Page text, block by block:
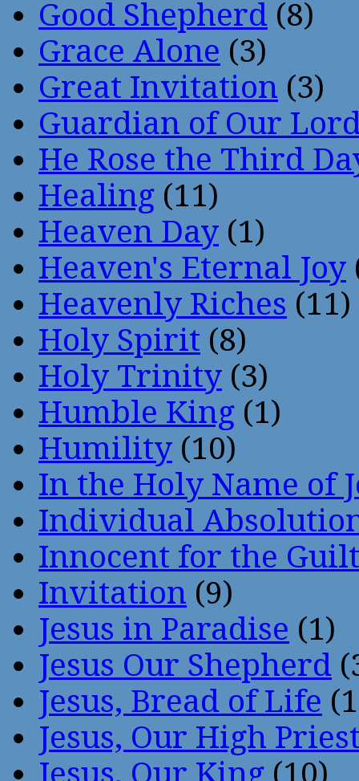
Good Shepherd (8)
Grace Alone (3)
Great Invitation (3)
Guardian of Our
He Rose the Third
Healing (11)
Heaven Day (1)
Heaven's Eternal Joy
Heavenly Riches (11)
Holy Spirit (8)
Holy Trinity (3)
Humble King (1)
Humility (10)
In the Holy Name of
Individual
Innocent for the
Invitation (9)
Jesus in Paradise (1)
Jesus Our Shepherd
Jesus, Bread of Life
Jesus, Our High
Jesus, Our King (10)